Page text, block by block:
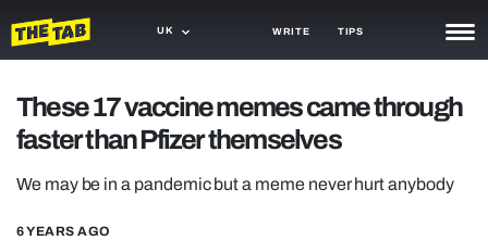
UK WRITE TIPS
TRASH
GAMING
AGENDA
These 17 vaccine memes came through
faster than Pfizer themselves
We may be in a pandemic but a meme never hurt anybody
6 YEARS AGO